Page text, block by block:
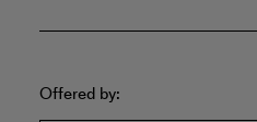
Offered by: